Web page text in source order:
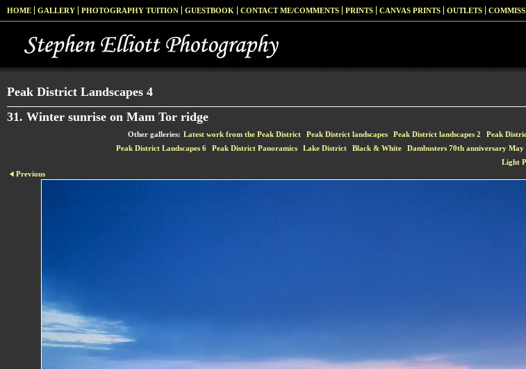
HOME GALLERY PHOTOGRAPHY TUITION GUESTBOOK CONTACT ME/COMMENTS PRINTS CANVAS PRINTS OUTLETS
Peak District Landscapes 4
31. Winter sunrise on Mam Tor ridge
Other galleries: Latest work from the Peak District Peak District landscapes Peak District landscapes 2 Peak
Peak District Landscapes 6
Peak District Panoramics Lake District Black & White Dambusters 70th anniversary May
Light
Previous